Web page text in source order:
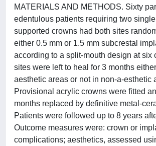
MATERIALS AND METHODS. Sixty
edentulous patients requiring two
supported crowns had both sites
either 0.5 mm or 1.5 mm subcrestal
according to a split-mouth design at six
sites were left to heal for 3 months
aesthetic areas or not in non-a-esthetic
Provisional acrylic crowns were fitted
months replaced by definitive metal-
Patients were followed up to 8 years
Outcome measures were: crown or
complications; aesthetics, assessed